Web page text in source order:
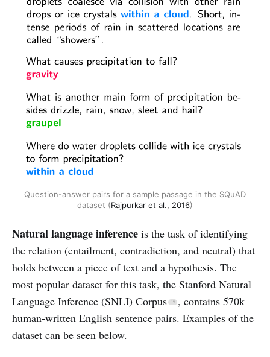
Question-answer pairs for a sample passage in the SQuAD
dataset (Rajpurkar et al., 2016)
Natural language inference is the task of identifying
the relation (entailment, contradiction, and neutral) that
holds between a piece of text and a hypothesis. The
most popular dataset for this task, the Stanford Natural
Language Inference (SNLI) Corpus
, contains 570k
human-written English sentence pairs. Examples of the
dataset can be seen below.